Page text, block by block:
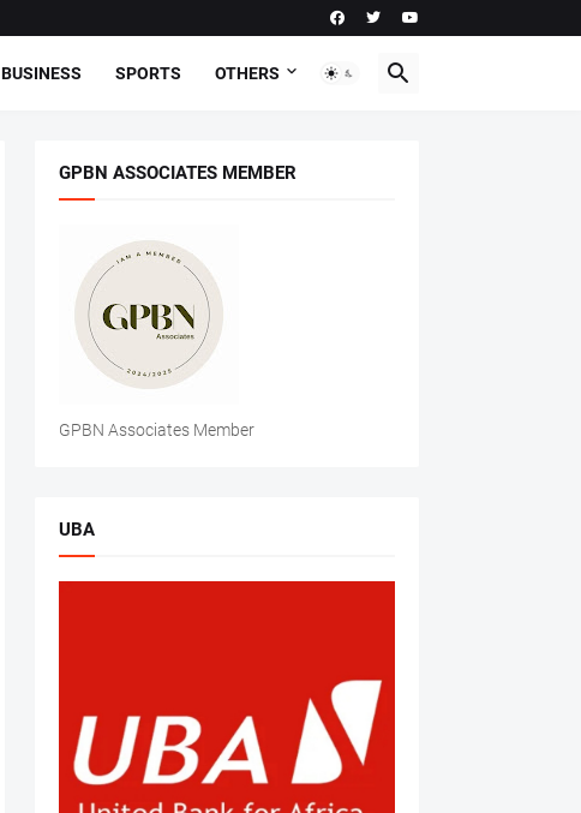
BUSINESS SPORTS OTHERS
GPBN ASSOCIATES MEMBER
GPBN Associates Member
UBA